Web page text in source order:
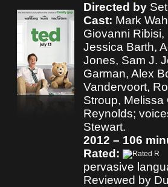
Directed by
Cast: Mark
Giovanni Ribisi,
Jessica Barth,
Jones, Sam J.
Garman, Alex
Vandervoort,
Stroup, Melissa
Reynolds;
Stewart.
2012 – 106
Rated:
pervasive
Reviewed by